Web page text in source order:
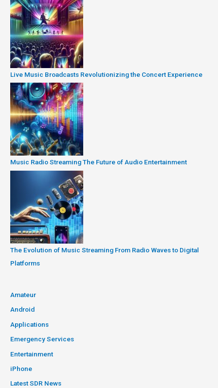
Live Music Broadcasts Revolutionizing the Concert Experience
Music Radio Streaming The Future of Audio Entertainment
The Evolution of Music Streaming From Radio Waves to Digital
Platforms
Amateur
Android
Applications
Emergency Services
Entertainment
iPhone
Latest SDR News